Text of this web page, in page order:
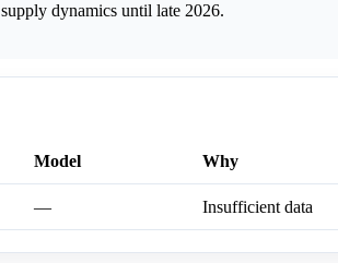
dynamics until late 2026.
Model Why
— Insufficient data